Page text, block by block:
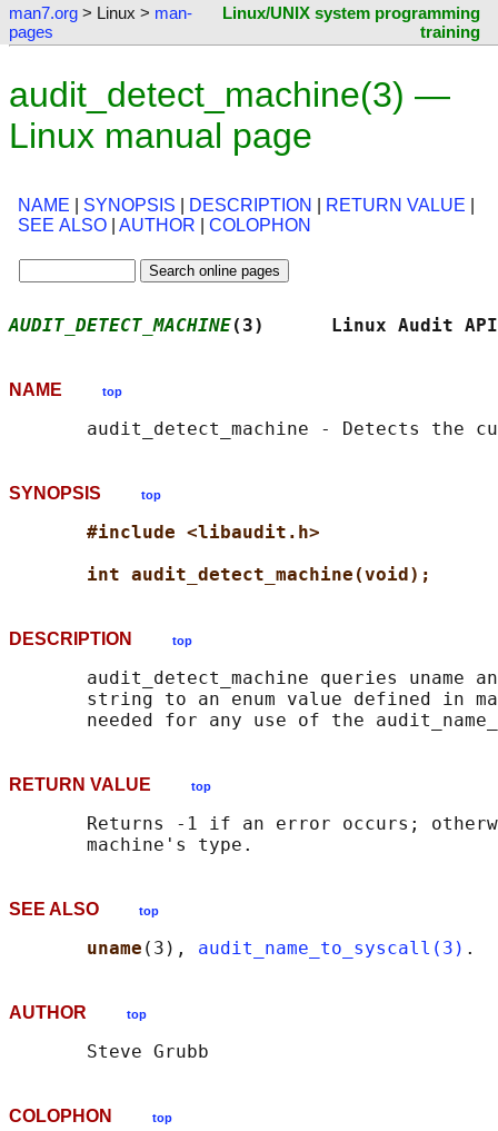
man7.org > Linux > man-
pages
Linux/UNIX system programming
training
audit_detect_machine(3) —
Linux manual page
NAME SYNOPSIS DESCRIPTION RETURN VALUE
SEE ALSO
AUTHOR COLOPHON
AUDIT_DETECT_MACHINE(3)      Linux
NAME top
SYNOPSIS top
#include <libaudit.h>
int audit_detect_machine(void);
DESCRIPTION top
audit_detect_machine queries uname
string to an enum value defined in
RETURN VALUE top
Returns -1 if an error occurs;
SEE ALSO top
uname (3), audit_name_to_syscall(3)
AUTHOR top
COLOPHON top